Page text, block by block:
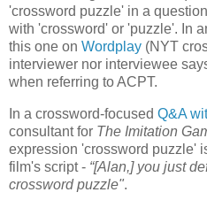
'crossword puzzle' in a
with 'crossword' or 'puzzle'. In
this one on Wordplay (NYT
interviewer nor interviewee
when referring to ACPT.
In a crossword-focused Q&A
consultant for The Imitation
expression 'crossword puzzle'
film's script - “[Alan,] you just
crossword puzzle".